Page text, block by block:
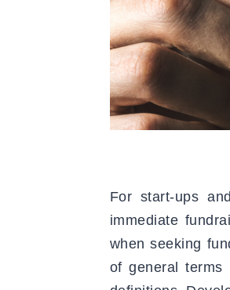
For start-ups
immediate
when seeking
of general terms